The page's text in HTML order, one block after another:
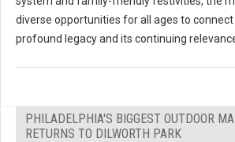
diverse opportunities for all ages to
profound legacy and its continuing
PHILADELPHIA'S BIGGEST OUTDOOR
RETURNS TO DILWORTH PARK